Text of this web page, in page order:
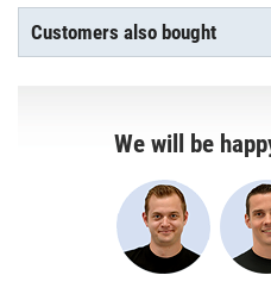
Customers also bought
We will be